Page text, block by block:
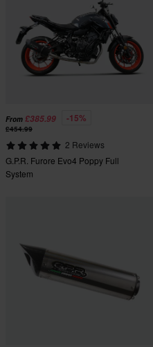
From £385.99 -15%
£454.99
2 Reviews
G.P.R. Furore Evo4 Poppy Full
System